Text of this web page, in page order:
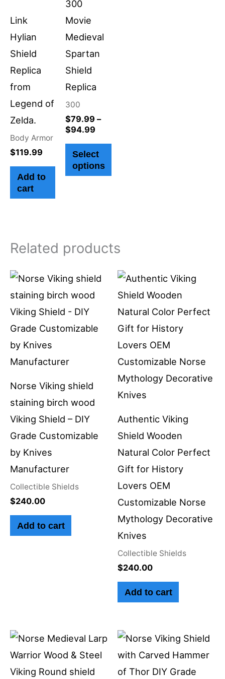
Link
Hylian
Shield
Replica
from
Legend of
Zelda.
Body Armor
$119.99
Add to
cart
300
Movie
Medieval
Spartan
Shield
Replica
300
$79.99 –
$94.99
Select
options
on
product
page
Related products
Norse Viking shield
staining birch wood
Viking Shield – DIY
Grade Customizable
by Knives
Manufacturer
Collectible Shields
$240.00
Add to cart
Authentic Viking
Shield Wooden
Natural Color Perfect
Gift for History
Lovers OEM
Customizable Norse
Mythology Decorative
Knives
Collectible Shields
$240.00
Add to cart